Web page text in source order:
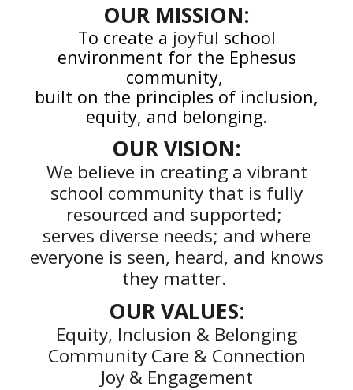
OUR MISSION:
To create a joyful school
environment for the Ephesus
community,
built on the principles of inclusion,
equity, and belonging.
OURVISION:
We believe in creating a vibrant
school community that is fully
resourced and supported;
serves diverse needs; and where
everyone is seen, heard, and knows
they matter.
OURVALUES:
Equity, Inclusion & Belonging
Community Care & Connection
Joy & Engagement